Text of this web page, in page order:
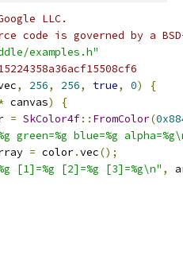
LLC.
code is governed by a
examples.h"
, 256, 256, true, 0)
{
canvas)
{
= SkColor4f:: FromColor(
green=%g blue=%g
= color.vec();
[1]=%g [2]=%g [3]=%g\n" ,